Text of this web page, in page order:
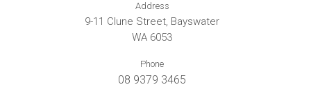
Address
9-11 Clune Street, Bayswater
WA 6053
Phone
08 9379 3465